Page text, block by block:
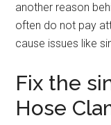
another reason
often do not pay
cause issues like
Fix the
Hose